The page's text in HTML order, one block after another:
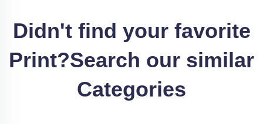
Didn't find your favorite
Print?Search our similar
Categories